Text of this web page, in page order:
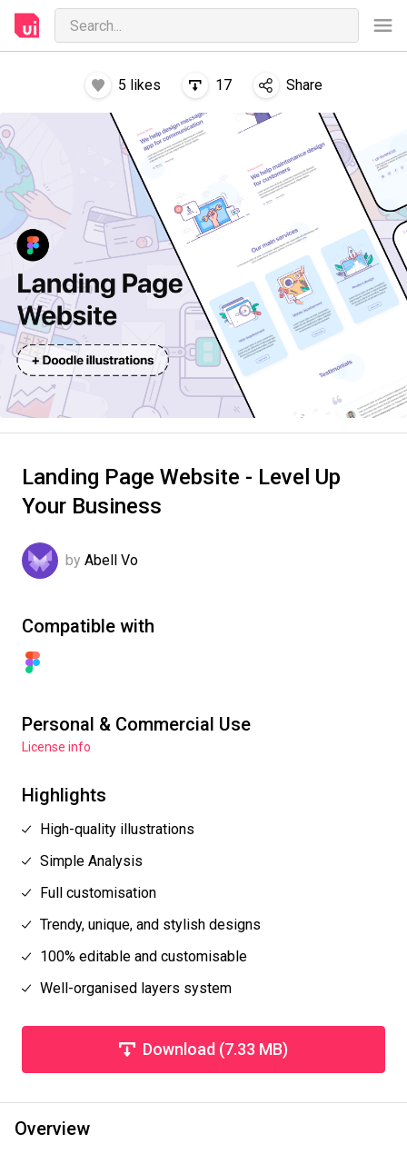
5 likes 17 Share
Landing Page Website - Level Up
Your Business
by Abell Vo
Compatible with
Personal & Commercial Use
License info
Highlights
High-quality illustrations
Simple Analysis
Full customisation
Trendy, unique, and stylish designs
100% editable and customisable
Well-organised layers system
Download (7.33 MB)
Overview